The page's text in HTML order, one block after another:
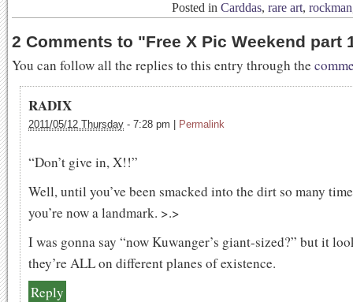
Posted in Carddas, rare art, rockman
2 Comments to "Free X Pic Weekend part
You can follow all the replies to this entry through the
RADIX
2011/05/12 Thursday - 7:28 pm Permalink
“Don’t give in, X!!”
Well, until you’ve been smacked into the dirt so many
you’re now a landmark. >.>
I was gonna say “now Kuwanger’s giant-sized?” but it
they’re ALL on different planes of existence.
Reply